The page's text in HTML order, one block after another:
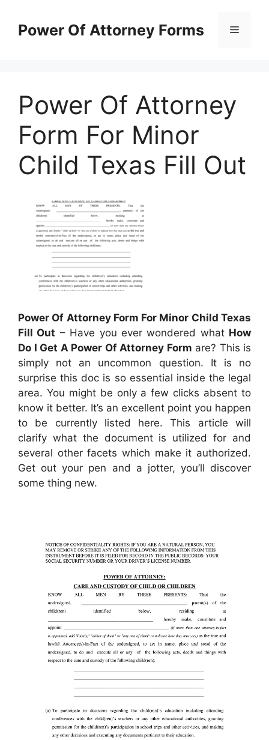
contentPower Of Attorney Forms Menu
Power Of Attorney
Form For Minor
Child Texas Fill Out
Power Of Attorney Form For Minor Child Texas
Fill Out – Have you ever wondered what How
Do I Get A Power Of Attorney Form are? This is
simply not an uncommon question. It is no
surprise this doc is so essential inside the legal
area. You might be only a few clicks absent to
know it better. It’s an excellent point you happen
to be currently listed here. This article will
clarify what the document is utilized for and
several other facets which make it authorized.
Get out your pen and a jotter, you’ll discover
some thing new.